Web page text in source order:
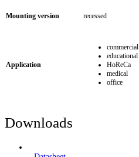
Mounting version recessed
Application
commercial
educational
HoReCa
medical
office
Downloads